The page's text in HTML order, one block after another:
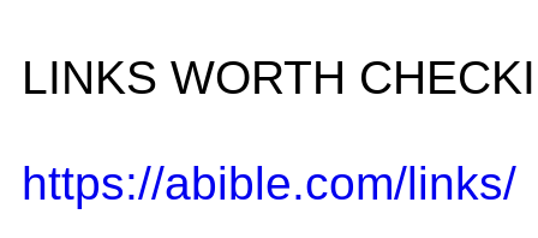
LINKS WORTH
https://abible.com/links/